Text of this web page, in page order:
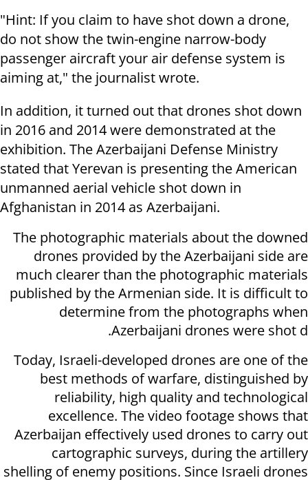
"Hint: If you claim to have shot down a drone,
do not show the twin-engine narrow-body
passenger aircraft your air defense system is
aiming at," the journalist wrote.
In addition, it turned out that drones shot down
in 2016 and 2014 were demonstrated at the
exhibition. The Azerbaijani Defense Ministry
stated that Yerevan is presenting the American
unmanned aerial vehicle shot down in
Afghanistan in 2014 as Azerbaijani.
The photographic materials about the downed
drones provided by the Azerbaijani side are
much clearer than the photographic materials
published by the Armenian side. It is difficult to
determine from the photographs when
Azerbaijani drones were shot d.
Today, Israeli-developed drones are one of the
best methods of warfare, distinguished by
reliability, high quality and technological
excellence. The video footage shows that
Azerbaijan effectively used drones to carry out
cartographic surveys, during the artillery
shelling of enemy positions. Since Israeli drones